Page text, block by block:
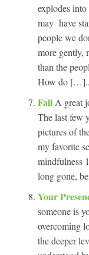
explodes
may have
people we
more gently,
than the
How do
Fall A great
The last few
pictures of
my favorite
mindfulness
long gone,
Your
someone is
overcoming
the deeper